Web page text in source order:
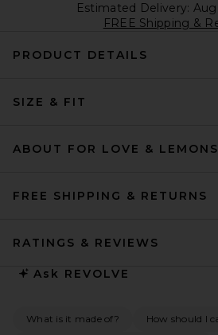
Estimated Delivery: Aug
FREE Shipping &
PRODUCT DETAILS
SIZE & FIT
ABOUT FOR LOVE & LEMONS
FREE SHIPPING & RETURNS
RATINGS & REVIEWS
Ask REVOLVE
What is it made of? How should I